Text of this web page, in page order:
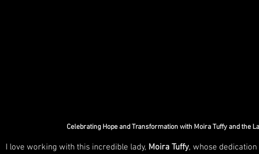
Celebrating Hope and Transformation with Moira Tuffy and the
I love working with this incredible lady, Moira Tuffy, whose